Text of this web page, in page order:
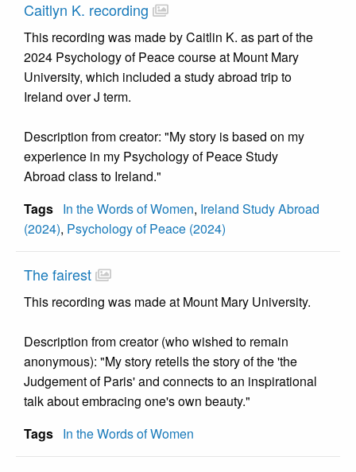
Caitlyn K. recording
This recording was made by Caitlin K. as part of the
2024 Psychology of Peace course at Mount Mary
University, which included a study abroad trip to
Ireland over J term.
Description from creator: "My story is based on my
experience in my Psychology of Peace Study
Abroad class to Ireland."
Tags In the Words of Women, Ireland Study Abroad
(2024), Psychology of Peace (2024)
The fairest
This recording was made at Mount Mary University.
Description from creator (who wished to remain
anonymous): "My story retells the story of the 'the
Judgement of Paris' and connects to an inspirational
talk about embracing one's own beauty."
Tags In the Words of Women